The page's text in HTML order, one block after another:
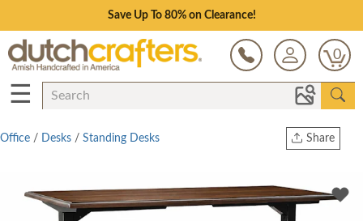
Save Up To 80% on Clearance!
0
☰
Share
Twitter
Office / Desks / Standing Desks